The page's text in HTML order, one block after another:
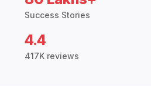
Success Stories
4.4
417K reviews